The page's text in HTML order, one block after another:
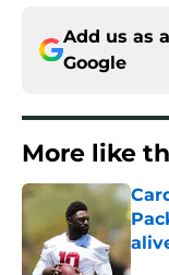
Add us as
Google
More like